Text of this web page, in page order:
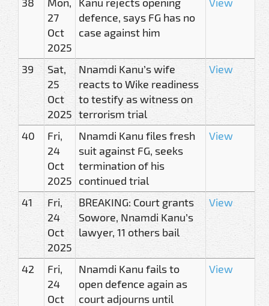
27
Oct
2025
defence, says FG has no
case against him
39
Sat,
25
Oct
2025
Nnamdi Kanu’s wife
reacts to Wike readiness
to testify as witness on
terrorism trial
View
40
Fri,
24
Oct
2025
Nnamdi Kanu files fresh
suit against FG, seeks
termination of his
continued trial
View
41
Fri,
24
Oct
2025
BREAKING: Court grants
Sowore, Nnamdi Kanu’s
lawyer, 11 others bail
View
42
Fri,
24
Oct
Nnamdi Kanu fails to
open defence again as
court adjourns until
View